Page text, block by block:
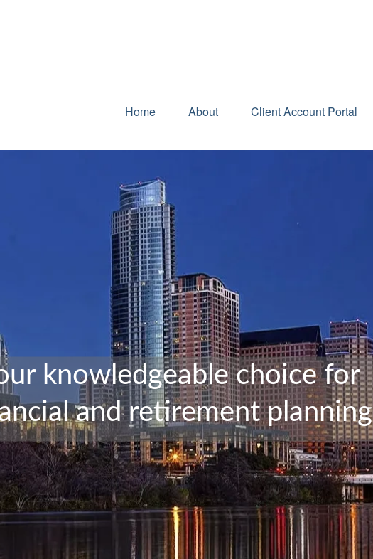
Home About Client Account Portal
knowledgeable choice for
and retirement planning